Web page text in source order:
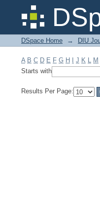
Filter by:
DSpace Home → DIU
A B C D E F G H J K L M
Starts with
Results Per Page: